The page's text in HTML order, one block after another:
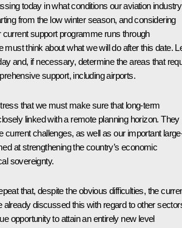
today in what conditions our aviation industry
from the low winter season, and considering
current support programme runs through
must think about what we will do after this date.
and, if necessary, determine the areas that
support, including airports.
that we must make sure that long-term
linked with a remote planning horizon. They
current challenges, as well as our important
at strengthening the country’s economic
sovereignty.
that, despite the obvious difficulties, the
already discussed this with regard to other
opportunity to attain an entirely new level